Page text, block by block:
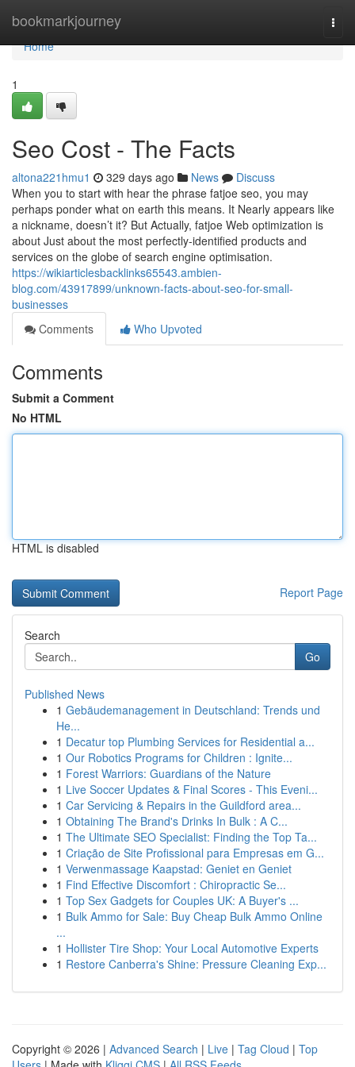
bookmarkjourney
Home
Home
1
Seo Cost - The Facts
altona221hmu1 329 days ago News
Discuss
When you to start with hear the phrase fatjoe seo, you may
perhaps ponder what on earth this means. It Nearly appears like
a nickname, doesn’t it? But Actually, fatjoe Web optimization is
about Just about the most perfectly-identified products and
services on the globe of search engine optimisation.
https://wikiarticlesbacklinks65543.ambien-
blog.com/43917899/unknown-facts-about-seo-for-small-
businesses
Comments
Who Upvoted
Comments
Submit a Comment
No HTML
HTML is disabled
Report Page
Search
Go
Published News
1 Gebäudemanagement in Deutschland: Trends und
He...
1 Decatur top Plumbing Services for Residential a...
1 Our Robotics Programs for Children : Ignite...
1 Forest Warriors: Guardians of the Nature
1 Live Soccer Updates & Final Scores - This Eveni...
1 Car Servicing & Repairs in the Guildford area...
1 Obtaining The Brand's Drinks In Bulk : A C...
1 The Ultimate SEO Specialist: Finding the Top Ta...
1 Criação de Site Profissional para Empresas em G...
1 Verwenmassage Kaapstad: Geniet en Geniet
1 Find Effective Discomfort : Chiropractic Se...
1 Top Sex Gadgets for Couples UK: A Buyer's ...
1 Bulk Ammo for Sale: Buy Cheap Bulk Ammo Online
...
1 Hollister Tire Shop: Your Local Automotive Experts
1 Restore Canberra's Shine: Pressure Cleaning Exp...
Copyright © 2026 | Advanced Search | Live | Tag Cloud | Top